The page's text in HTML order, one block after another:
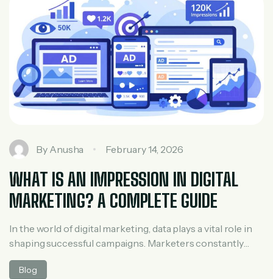
By Anusha February 14, 2026
WHAT IS AN IMPRESSION IN DIGITAL
MARKETING? A COMPLETE GUIDE
In the world of digital marketing, data plays a vital role in
shaping successful campaigns. Marketers constantly
track metrics like clicks, reach, engagement,
conversions, and impressions. Among these,
Blog